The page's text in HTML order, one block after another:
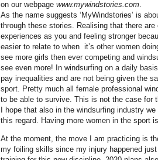
on our webpage www.mywindstories.com
As the name suggests ‘MyWindstories’ is
through these stories. Realising that there
experiences as you and feeling stronger
easier to relate to when it’s other women
see more girls then ever competing and
see even more! In windsurfing on a daily
pay inequalities and are not being given the
sport. Pretty much all female professional
to be able to survive. This is not the case for
I hope that also in the windsurfing industry
this regard. Having more women in the sport
At the moment, the move I am practicing is
my foiling skills since my injury happened